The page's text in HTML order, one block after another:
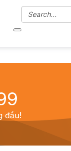
đầu!